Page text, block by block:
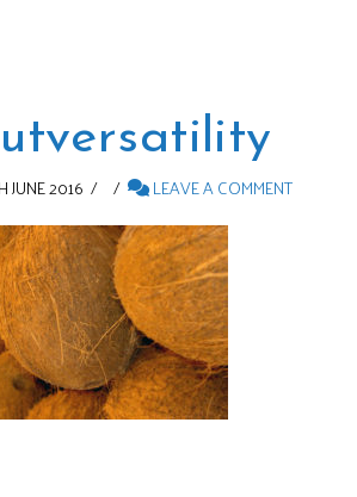
JUNE 2016 LEAVE A COMMENT